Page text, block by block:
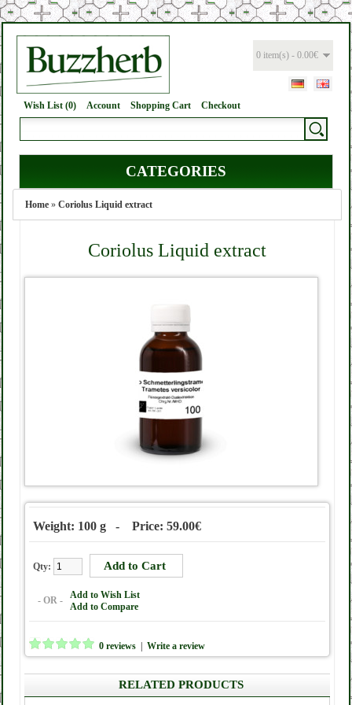
0 item(s) - 0.00€
Wish List (0) Account Shopping Cart Checkout
CATEGORIES
Home » Coriolus Liquid extract
Coriolus Liquid extract
Weight: 100 g - Price: 59.00€
Qty:
- OR -
Add to Wish List
Add to Compare
0 reviews Write a review
RELATED PRODUCTS